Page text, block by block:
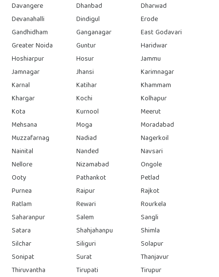
Davangere
Dhanbad
Dharwad
Devanahalli
Dindigul
Erode
Gandhidham
Ganganagar
East Godavari
Greater Noida
Guntur
Haridwar
Hoshiarpur
Hosur
Jammu
Jamnagar
Jhansi
Karimnagar
Karnal
Katihar
Khammam
Khargar
Kochi
Kolhapur
Kota
Kurnool
Meerut
Mehsana
Moga
Moradabad
Muzzafarnag
Nadiad
Nagerkoil
Nainital
Nanded
Navsari
Nellore
Nizamabad
Ongole
Ooty
Pathankot
Petlad
Purnea
Raipur
Rajkot
Ratlam
Rewari
Rourkela
Saharanpur
Salem
Sangli
Satara
Shahjahanpu
Shimla
Silchar
Siliguri
Solapur
Sonipat
Surat
Thanjavur
Thiruvantha
Tirupati
Tirupur